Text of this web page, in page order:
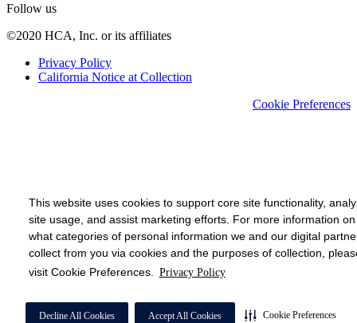
This website uses cookies to support core site functionality,
site usage, and assist marketing efforts. For more information on
what categories of personal information we and our digital
collect from you via cookies and the purposes of collection,
visit Cookie Preferences. Privacy Policy
Decline All Cookies Accept All Cookies Cookie Preferences
Follow us
©2020 HCA, Inc. or its affiliates
Privacy Policy
California Notice at Collection
Cookie Preferences